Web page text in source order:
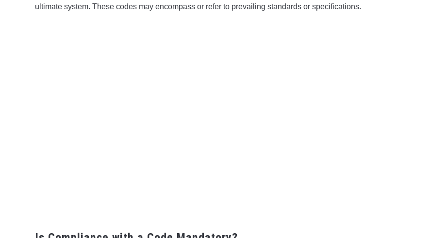
ultimate system. These codes may encompass or refer to prevailing standards or specifications.